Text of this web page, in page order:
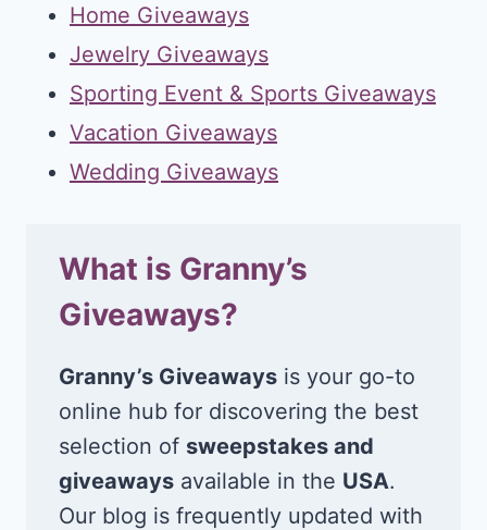
Home Giveaways
Jewelry Giveaways
Sporting Event & Sports Giveaways
Vacation Giveaways
Wedding Giveaways
What is Granny’s
Giveaways?
Granny’s Giveaways is your go-to
online hub for discovering the best
selection of sweepstakes and
giveaways available in the USA.
Our blog is frequently updated with